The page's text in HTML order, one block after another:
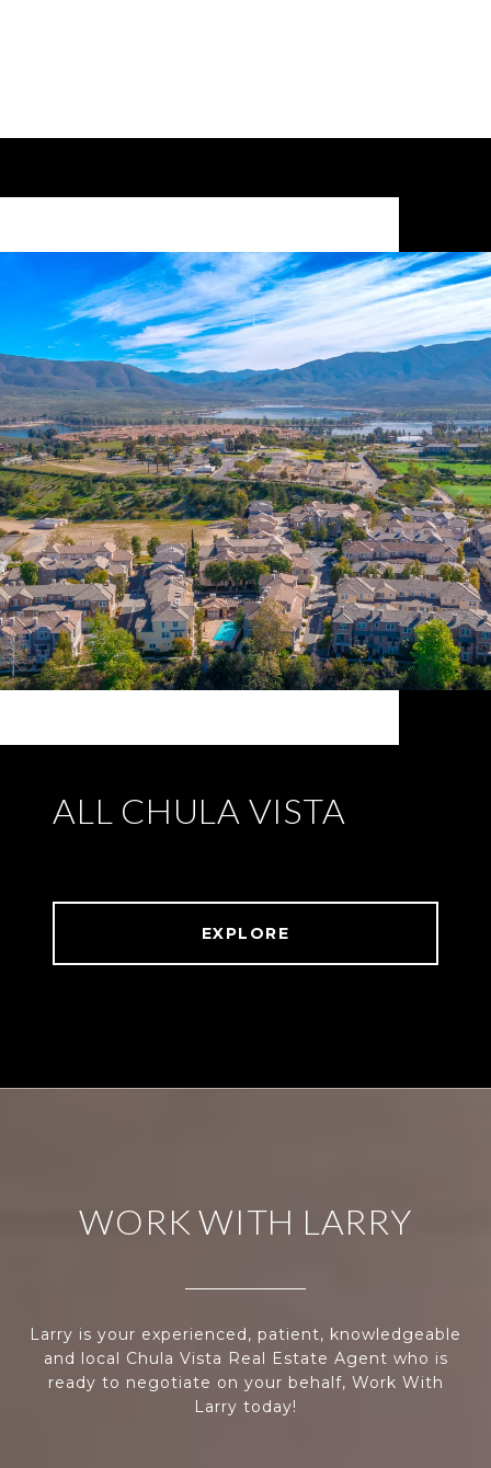
ALL CHULA VISTA
EXPLORE
WORK WITH LARRY
Larry is your experienced, patient, knowledgeable
and local Chula Vista Real Estate Agent who is
ready to negotiate on your behalf, Work With
Larry today!